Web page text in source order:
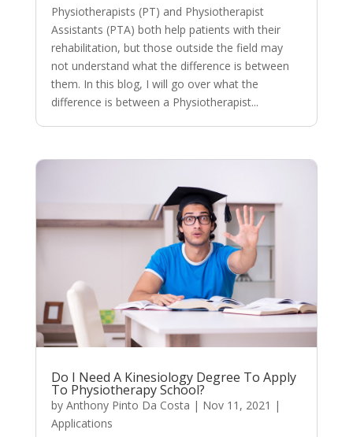
Physiotherapists (PT) and Physiotherapist
Assistants (PTA) both help patients with their
rehabilitation, but those outside the field may
not understand what the difference is between
them. In this blog, I will go over what the
difference is between a Physiotherapist...
Do I Need A Kinesiology Degree To Apply
To Physiotherapy School?
by Anthony Pinto Da Costa | Nov 11, 2021 |
Applications